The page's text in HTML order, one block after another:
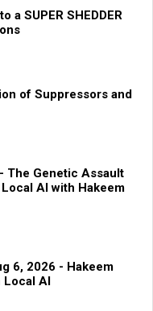
a SUPER SHEDDER
of Suppressors and
The Genetic Assault
AI with Hakeem
6, 2026 - Hakeem
Local AI